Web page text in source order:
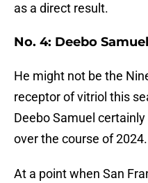
as a direct result.
No. 4: Deebo
He might not be the
receptor of vitriol this
Deebo Samuel
over the course of 2024.
At a point when San